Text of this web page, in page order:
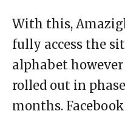
With this,
fully access the
alphabet
rolled out in
months.